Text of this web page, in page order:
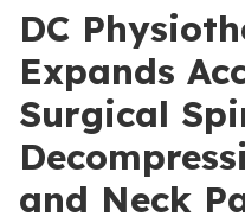
DC
Expands
Surgical
and Neck